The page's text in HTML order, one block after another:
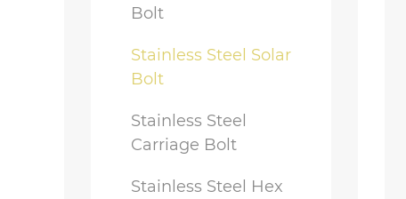
Bolt
Stainless Steel Solar
Bolt
Stainless Steel
Carriage Bolt
Stainless Steel Hex